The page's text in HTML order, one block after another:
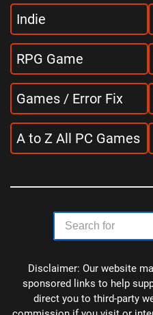
Indie
RPG Game
Games / Error Fix
A to Z All PC Games
Disclaimer: Our website
sponsored links to help
direct you to third-party